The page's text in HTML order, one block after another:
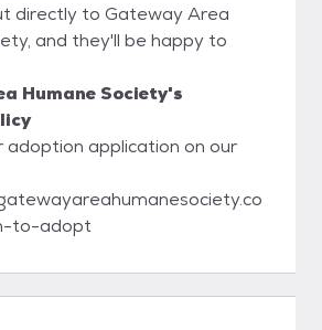
directly to Gateway Area
and they'll be happy to
Humane Society's
adoption application on our
to-adopt